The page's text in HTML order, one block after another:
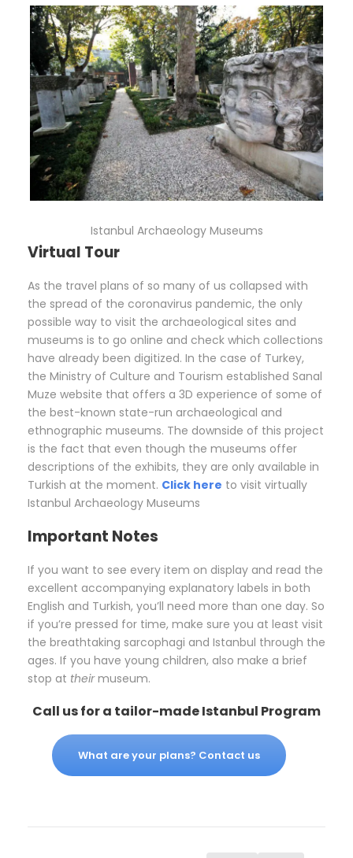
Istanbul Archaeology Museums
Virtual Tour
As the travel plans of so many of us collapsed with
the spread of the coronavirus pandemic, the only
possible way to visit the archaeological sites and
museums is to go online and check which collections
have already been digitized. In the case of Turkey,
the Ministry of Culture and Tourism established Sanal
Muze website that offers a 3D experience of some of
the best-known state-run archaeological and
ethnographic museums. The downside of this project
is the fact that even though the museums offer
descriptions of the exhibits, they are only available in
Turkish at the moment. Click here to visit virtually
Istanbul Archaeology Museums
Important Notes
If you want to see every item on display and read the
excellent accompanying explanatory labels in both
English and Turkish, you’ll need more than one day. So
if you’re pressed for time, make sure you at least visit
the breathtaking sarcophagi and Istanbul through the
ages. If you have young children, also make a brief
stop at theirmuseum.
Call us for a tailor-made Istanbul Program
What are your plans? Contact us